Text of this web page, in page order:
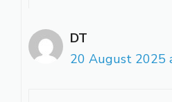
DT
20 August 2025